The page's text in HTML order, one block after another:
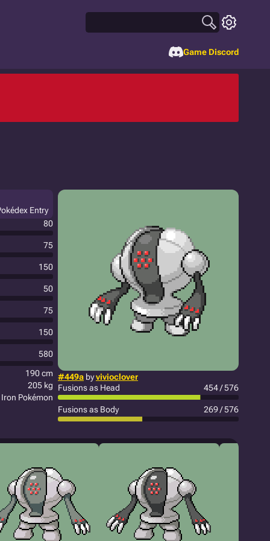
Game Discord
#449a byvivioclover
Fusions as Head
454 / 576
Fusions as Body 269 / 576
Entry
80
75
150
50
75
150
580
190 cm
205 kg
Iron Pokémon